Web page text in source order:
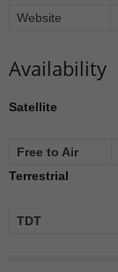
Website
Availability
Satellite
Free to Air
Terrestrial
TDT